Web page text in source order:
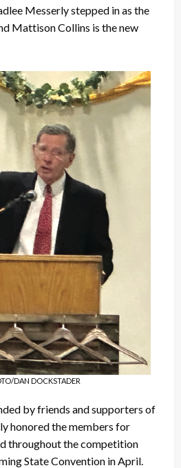
Messerly stepped in as the
Mattison Collins is the new
DAN DOCKSTADER
by friends and supporters of
honored the members for
throughout the competition
State Convention in April.